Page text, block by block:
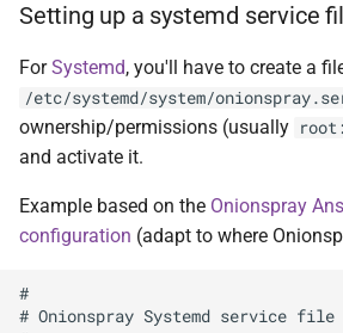
Setting up a systemd service
ForSystemd, you'll have to create a
/etc/systemd/system/
ownership/permissions (usually
and activate it.
Example based on the Onionspray
configuration (adapt to where
#
# Onionspray Systemd service file